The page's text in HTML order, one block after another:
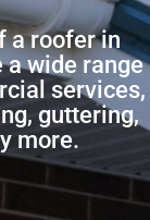
a roofer in
a wide range
services,
guttering,
more.